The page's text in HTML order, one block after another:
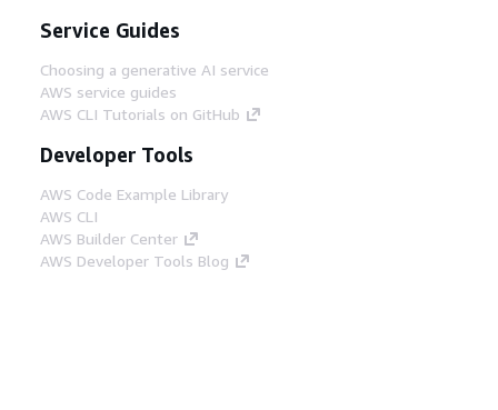
Service Guides
Choosing a generative AI service
AWS service guides
AWS CLI Tutorials on GitHub
Developer Tools
AWS Code Example Library
AWS CLI
AWS Builder Center
AWS Developer Tools Blog